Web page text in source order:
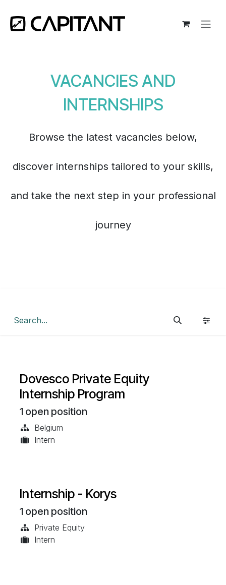
VACANCIES AND
INTERNSHIPS
Browse the latest vacancies below,
discover internships tailored to your skills,
and take the next step in your professional
journey
Dovesco Private Equity
Internship Program
1 open position
Belgium
Intern
Internship - Korys
1 open position
Private Equity
Intern